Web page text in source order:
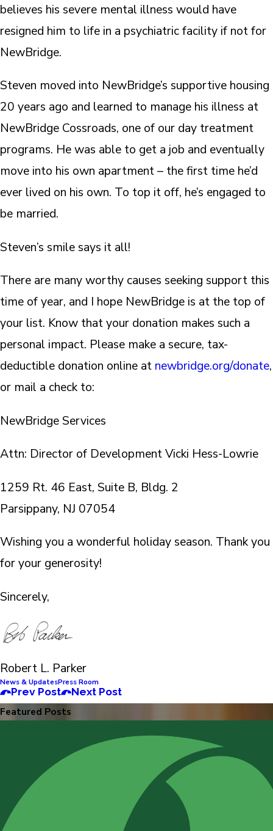
believes his severe mental illness would have
resigned him to life in a psychiatric facility if not for
NewBridge.
Steven moved into NewBridge’s supportive housing
20 years ago and learned to manage his illness at
NewBridge Cossroads, one of our day treatment
programs. He was able to get a job and eventually
move into his own apartment – the first time he’d
ever lived on his own. To top it off, he’s engaged to
be married.
Steven’s smile says it all!
There are many worthy causes seeking support this
time of year, and I hope NewBridge is at the top of
your list. Know that your donation makes such a
personal impact. Please make a secure, tax-
deductible donation online at newbridge.org/donate,
or mail a check to:
NewBridge Services
Attn: Director of Development Vicki Hess-Lowrie
1259 Rt. 46 East, Suite B, Bldg. 2
Parsippany, NJ 07054
Wishing you a wonderful holiday season. Thank you
for your generosity!
Sincerely,
Robert L. Parker
News & UpdatesPress Room
Prev Post Next Post
Featured Posts